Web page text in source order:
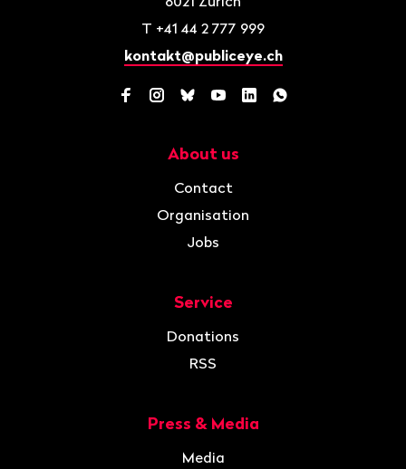
T +41 44 2 777 999
kontakt@publiceye.ch
Facebook
Instagram
BlueskyYouTube
LinkedInWhatsApp
About us
Contact
Organisation
Jobs
Service
Donations
RSS
Press & Media
Media